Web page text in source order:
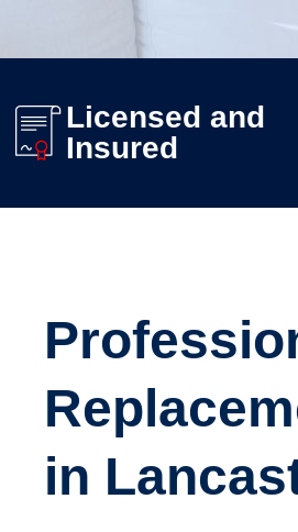
Licensed and
Insured
in